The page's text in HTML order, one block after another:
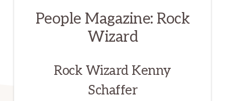
People Magazine: Rock
Wizard
Rock Wizard Kenny
Schaffer